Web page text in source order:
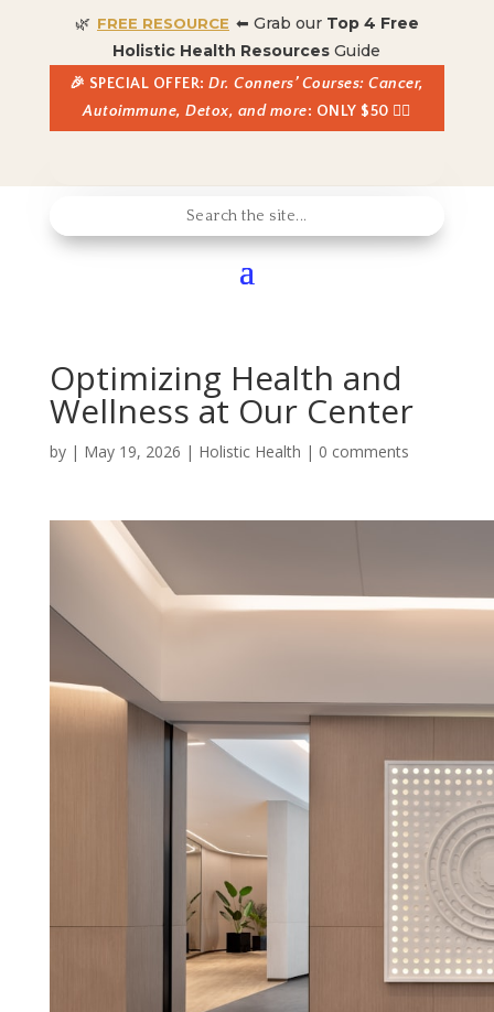
🌿 FREE RESOURCE ⬅ Grab our Top 4 Free
Holistic Health Resources Guide
🎉 SPECIAL OFFER:Dr. Conners’ Courses: Cancer,
Autoimmune, Detox, and more: ONLY $50 👈🏼
Optimizing Health and
Wellness at Our Center
by | May 19, 2026 | Holistic Health | 0 comments